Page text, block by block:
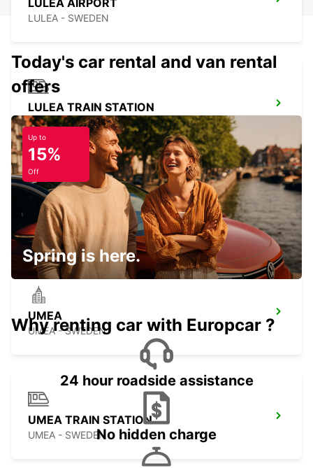
LULEA AIRPORT
LULEA - SWEDEN
LULEA TRAIN STATION
LULEA - SWEDEN
LULEA
LULEA - SWEDEN
UMEA
UMEA - SWEDEN
UMEA TRAIN STATION
UMEA - SWEDEN
Today's car rental and van rental
offers
Up to
15%
Off
Spring is here.
Why renting car with Europcar ?
24 hour roadside assistance
No hidden charge